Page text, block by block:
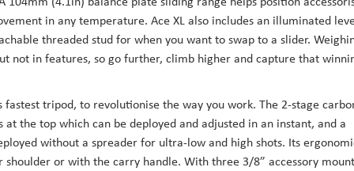
in any temperature. Ace XL also includes an illuminated
threaded stud for when you want to swap to a slider.
not in features, so go further, climb higher and capture that
fastest tripod, to revolutionise the way you work. The 2-stage
the top which can be deployed and adjusted in an instant, and a
without a spreader for ultra-low and high shots. Its
or with the carry handle. With three 3/8” accessory